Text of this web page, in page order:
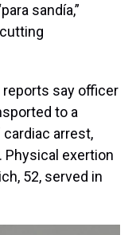
sandía,”
say officer
to a
arrest,
Physical exertion
52, served in